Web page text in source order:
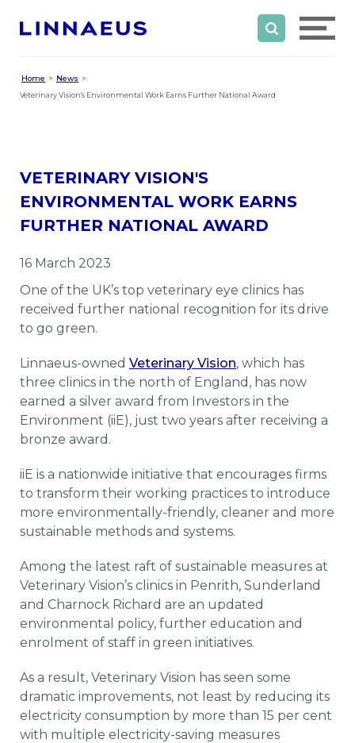
Home
News
Veterinary Vision's Environmental Work Earns Further National Award
VETERINARY VISION'S
ENVIRONMENTAL WORK EARNS
FURTHER NATIONAL AWARD
16 March 2023
One of the UK’s top veterinary eye clinics has
received further national recognition for its drive
to go green.
Linnaeus-owned Veterinary Vision, which has
three clinics in the north of England, has now
earned a silver award from Investors in the
Environment (iiE), just two years after receiving a
bronze award.
iiE is a nationwide initiative that encourages firms
to transform their working practices to introduce
more environmentally-friendly, cleaner and more
sustainable methods and systems.
Among the latest raft of sustainable measures at
Veterinary Vision’s clinics in Penrith, Sunderland
and Charnock Richard are an updated
environmental policy, further education and
enrolment of staff in green initiatives.
As a result, Veterinary Vision has seen some
dramatic improvements, not least by reducing its
electricity consumption by more than 15 per cent
with multiple electricity-saving measures